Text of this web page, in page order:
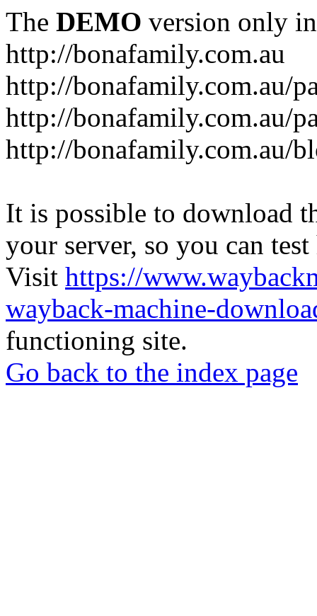
The DEMO version only
http://bonafamily.com.au
http://bonafamily.com.au/
http://bonafamily.com.au/
http://bonafamily.com.au/
It is possible to download
your server, so you can
Visit https://
wayback-machine-
functioning site.
Go back to the index page